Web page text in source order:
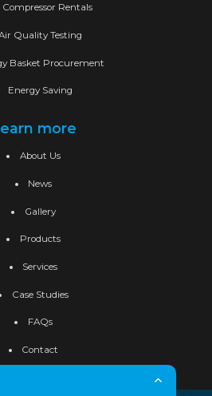
Compressor Rentals
Quality Testing
Basket Procurement
Energy Saving
more
About Us
News
Gallery
Products
Services
Case Studies
FAQs
Contact